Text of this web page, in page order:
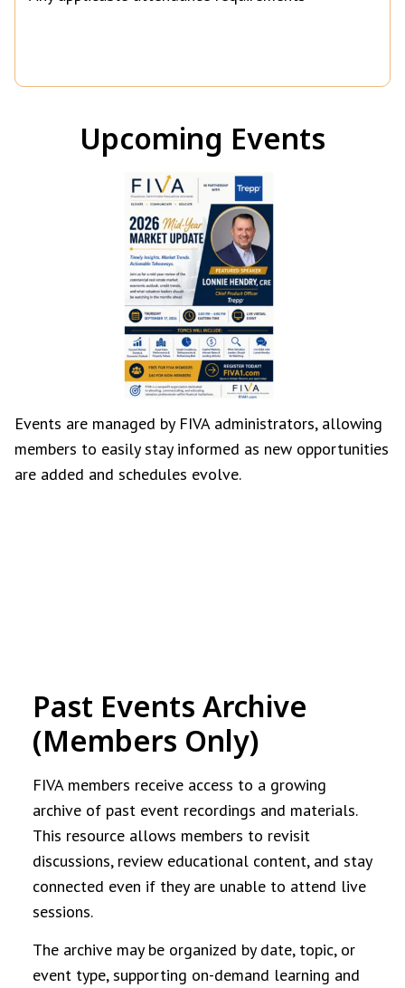
Upcoming Events
Events are managed by FIVA administrators, allowing
members to easily stay informed as new opportunities
are added and schedules evolve.
Past Events Archive
(Members Only)
FIVA members receive access to a growing
archive of past event recordings and materials.
This resource allows members to revisit
discussions, review educational content, and stay
connected even if they are unable to attend live
sessions.
The archive may be organized by date, topic, or
event type, supporting on-demand learning and